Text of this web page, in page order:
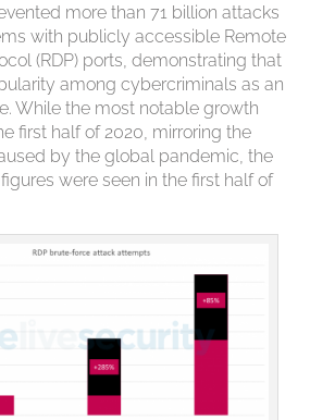
more than 71 billion attacks
with publicly accessible Remote
(RDP) ports, demonstrating that
among cybercriminals as an
While the most notable growth
first half of 2020, mirroring the
by the global pandemic, the
were seen in the first half of